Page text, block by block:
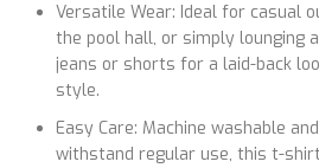
Versatile Wear: Ideal for casual
the pool hall, or simply lounging
jeans or shorts for a laid-back
style.
Easy Care: Machine washable
withstand regular use, this t-